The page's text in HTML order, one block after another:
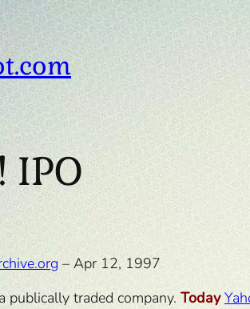
IPO
– Apr 12, 1997
publically traded company. Today